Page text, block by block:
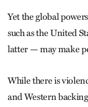
Yet the global
such as the United
latter — may make
While there is
and Western